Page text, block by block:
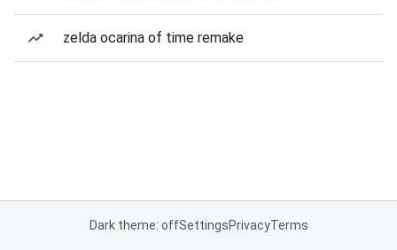
zelda ocarina of time remake
Dark theme: offSettingsPrivacyTerms